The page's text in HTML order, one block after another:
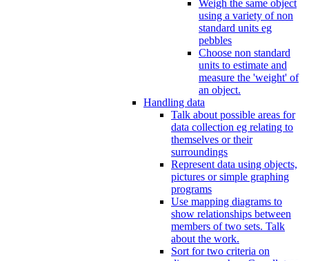
Weigh the same object
using a variety of non
standard units eg
pebbles
Choose non standard
units to estimate and
measure the 'weight' of
an object.
Handling data
Talk about possible areas for
data collection eg relating to
themselves or their
surroundings
Represent data using objects,
pictures or simple graphing
programs
Use mapping diagrams to
show relationships between
members of two sets. Talk
about the work.
Sort for two criteria on